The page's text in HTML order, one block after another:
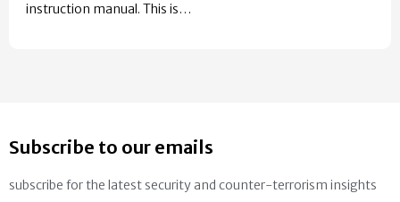
instruction manual. This is…
Subscribe to our emails
subscribe for the latest security and counter-terrorism insights